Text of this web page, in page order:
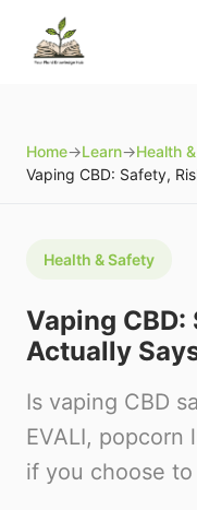
Home→Learn→Health
Health & Safety
Vaping
Actually
Is vaping CBD
EVALI,
if you choose to